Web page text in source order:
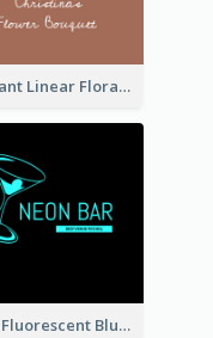
Elegant Linear Floral Logo
Cool Fluorescent Blue Bar Logo